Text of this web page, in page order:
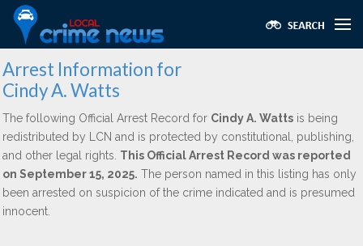
Arrest Information for
Cindy A. Watts
The following Official Arrest Record for Cindy A. Watts is being
redistributed by LCN and is protected by constitutional, publishing,
and other legal rights. This Official Arrest Record was reported
on September 15, 2025. The person named in this listing has only
been arrested on suspicion of the crime indicated and is presumed
innocent.